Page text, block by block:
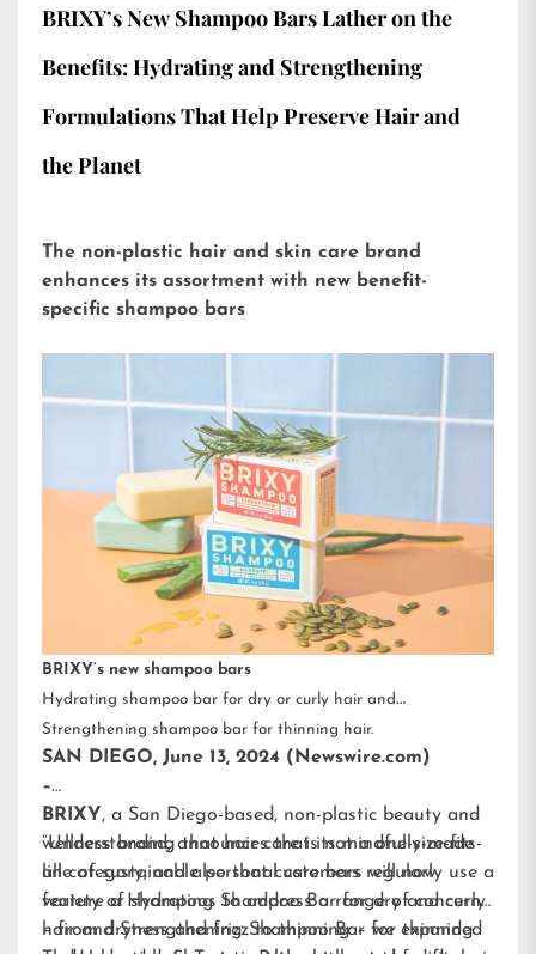
BRIXY’s New Shampoo Bars Lather on the
Benefits: Hydrating and Strengthening
Formulations That Help Preserve Hair and
the Planet
The non-plastic hair and skin care brand
enhances its assortment with new benefit-
specific shampoo bars
BRIXY’s new shampoo bars
Hydrating shampoo bar for dry or curly hair and
Strengthening shampoo bar for thinning hair.
SAN DIEGO, June 13, 2024 (Newswire.com)
–
BRIXY, a San Diego-based, non-plastic beauty and
wellness brand, announces that its mindfully-made
line of sustainable personal care bars will now
feature a Hydrating Shampoo Bar for dry and curly
hair and Strengthening Shampoo Bar for thinning
“Understanding that hair care is not a one-size-fits-
all category, and also that customers regularly use a
variety of shampoos to address a range of concerns
– from dryness and frizz to thinning – we expanded